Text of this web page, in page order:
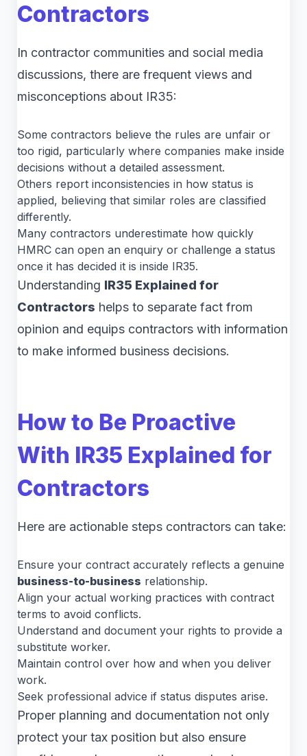
Contractors
In contractor communities and social media
discussions, there are frequent views and
misconceptions about IR35:
Some contractors believe the rules are unfair or
too rigid, particularly where companies make inside
decisions without a detailed assessment.
Others report inconsistencies in how status is
applied, believing that similar roles are classified
differently.
Many contractors underestimate how quickly
HMRC can open an enquiry or challenge a status
once it has decided it is inside IR35.
Understanding IR35 Explained for
Contractors helps to separate fact from
opinion and equips contractors with information
to make informed business decisions.
How to Be Proactive
With IR35 Explained for
Contractors
Here are actionable steps contractors can take:
Ensure your contract accurately reflects a genuine
business-to-business relationship.
Align your actual working practices with contract
terms to avoid conflicts.
Understand and document your rights to provide a
substitute worker.
Maintain control over how and when you deliver
work.
Seek professional advice if status disputes arise.
Proper planning and documentation not only
protect your tax position but also ensure